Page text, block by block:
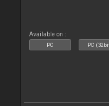
Available on :
PC PC